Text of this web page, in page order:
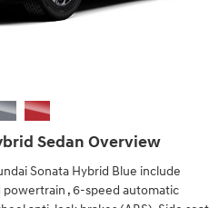
Sedan Overview
Sonata Hybrid Blue include
, 6-speed automatic